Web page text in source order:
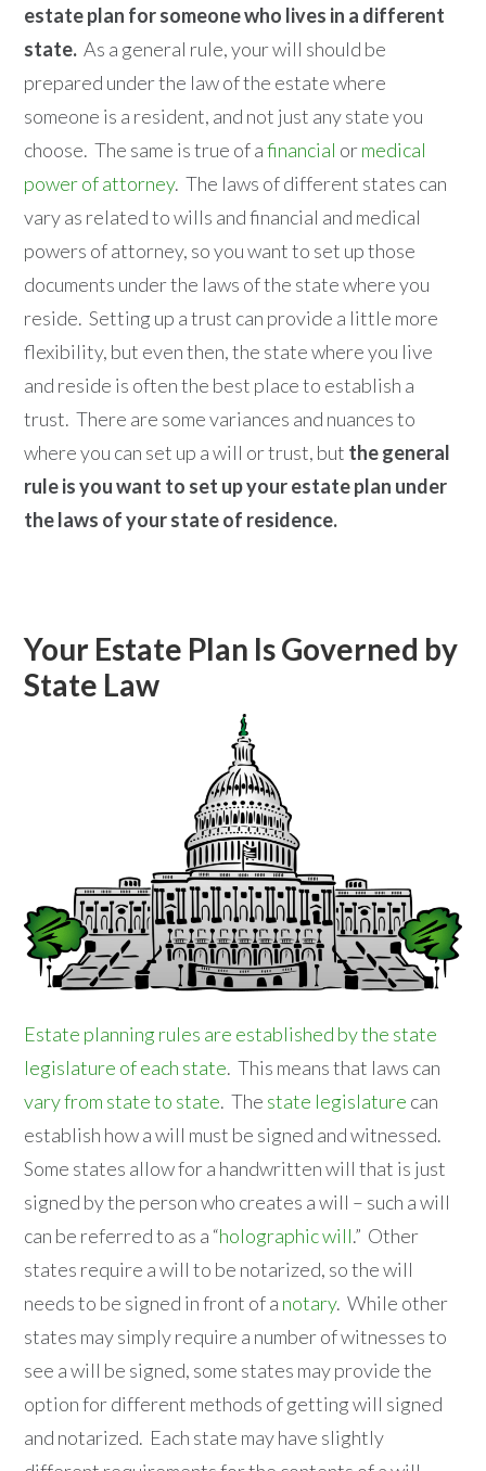
estate plan for someone who lives in a different
state. As a general rule, your will should be
prepared under the law of the estate where
someone is a resident, and not just any state you
choose. The same is true of afinancial ormedical
power of attorney. The laws of different states can
vary as related to wills and financial and medical
powers of attorney, so you want to set up those
documents under the laws of the state where you
reside. Setting up a trust can provide a little more
flexibility, but even then, the state where you live
and reside is often the best place to establish a
trust. There are some variances and nuances to
where you can set up a will or trust, but the general
rule is you want to set up your estate plan under
the laws of your state of residence.
Your Estate Plan Is Governed by
State Law
Estate planning rules are established by the state
legislature of each state. This means that laws can
vary from state to state. The state legislature can
establish how a will must be signed and witnessed.
Some states allow for a handwritten will that is just
signed by the person who creates a will – such a will
can be referred to as a “holographic will.” Other
states require a will to be notarized, so the will
needs to be signed in front of a notary. While other
states may simply require a number of witnesses to
see a will be signed, some states may provide the
option for different methods of getting will signed
and notarized. Each state may have slightly